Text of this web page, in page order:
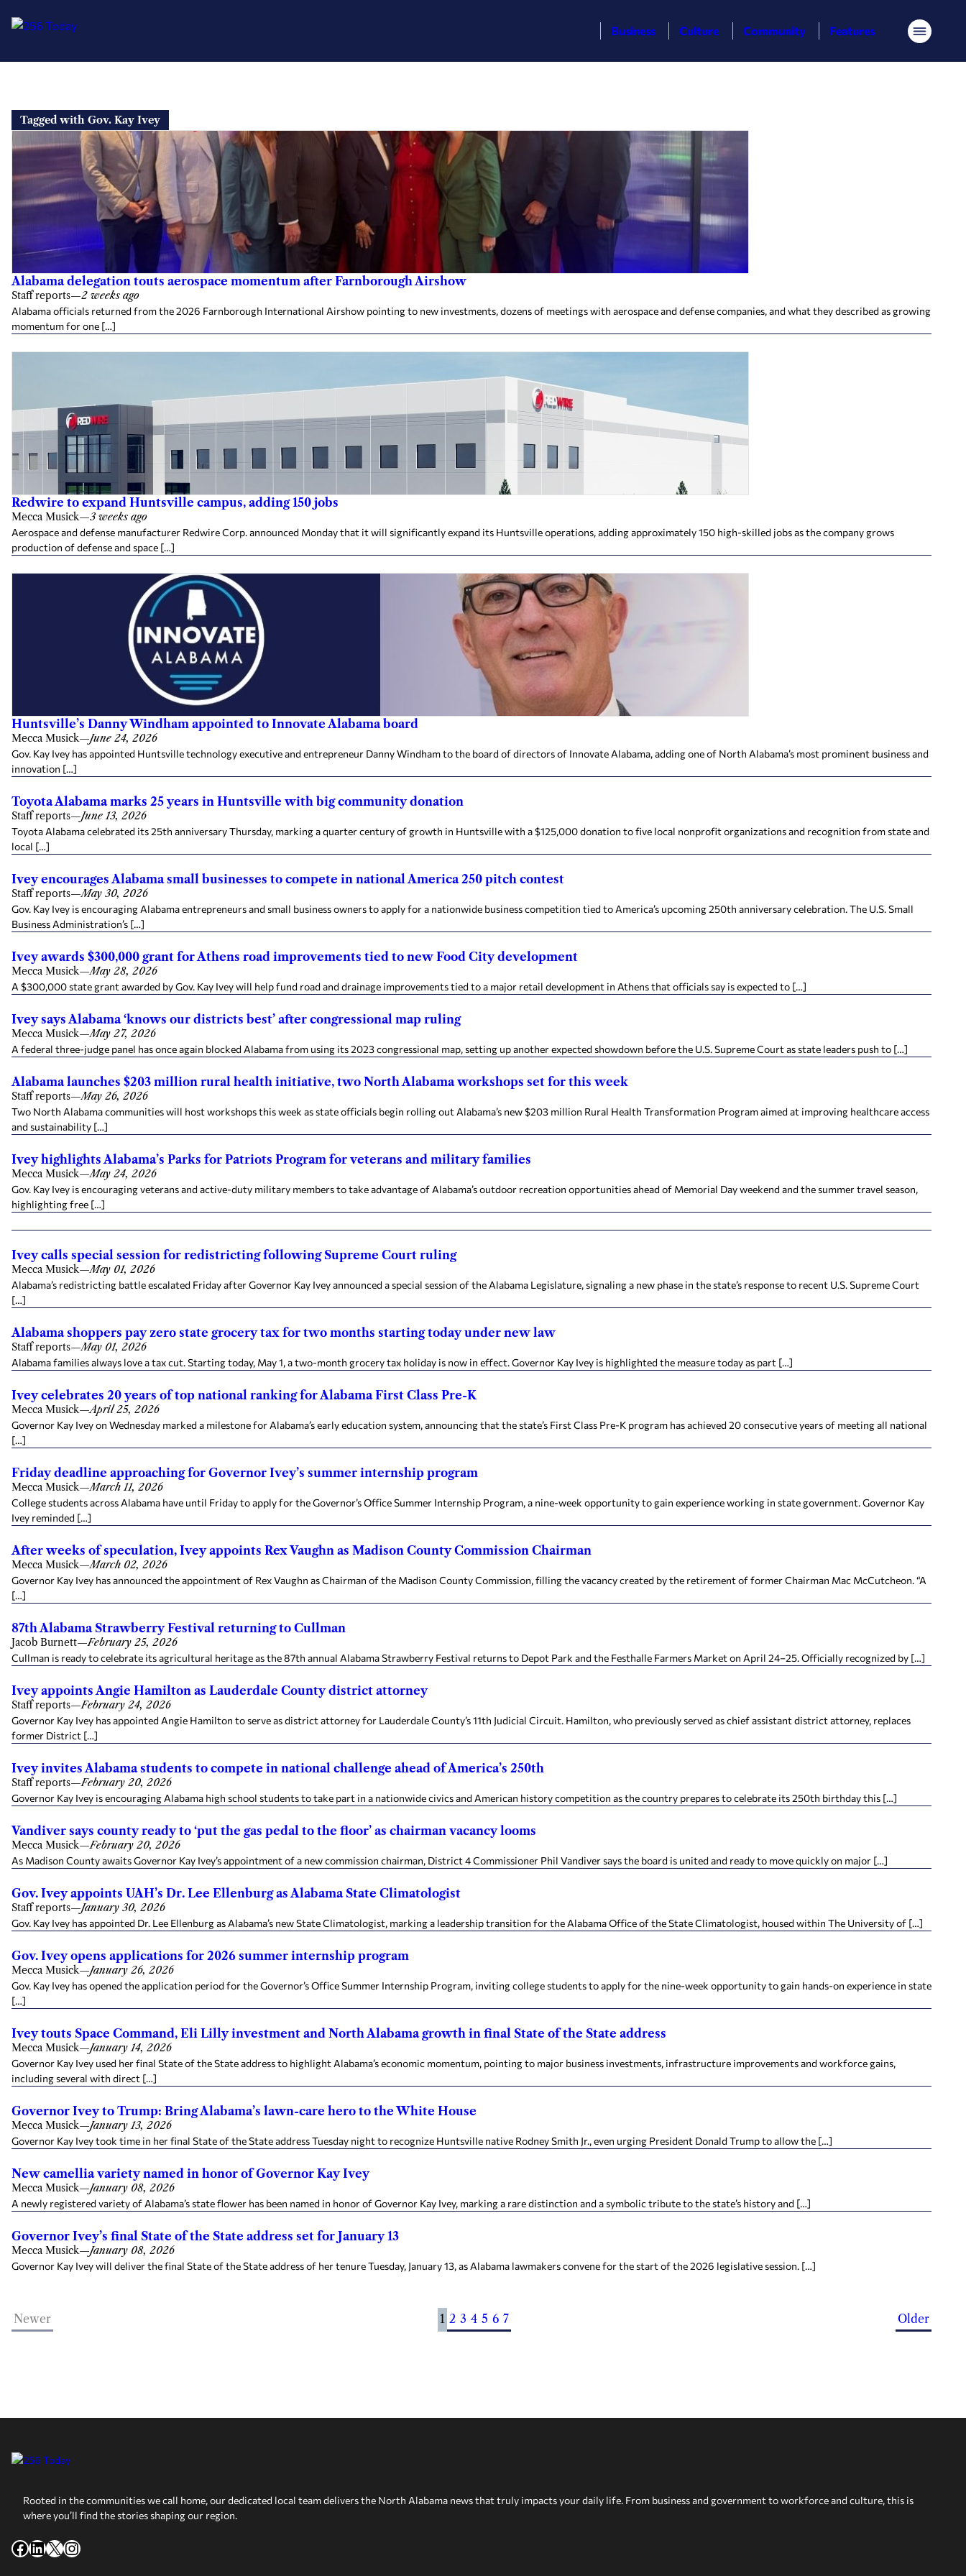
content
Business Culture Community Features Menu
Tagged with Gov. Kay Ivey
Alabama delegation touts aerospace momentum after Farnborough Airshow
Staff reports—2 weeks ago
Alabama officials returned from the 2026 Farnborough International Airshow pointing to new investments, dozens of meetings with aerospace and defense companies, and what they described as growing
momentum for one […]
Redwire to expand Huntsville campus, adding 150 jobs
Mecca Musick—3 weeks ago
Aerospace and defense manufacturer Redwire Corp. announced Monday that it will significantly expand its Huntsville operations, adding approximately 150 high-skilled jobs as the company grows
production of defense and space […]
Huntsville’s Danny Windham appointed to Innovate Alabama board
Mecca Musick—June 24, 2026
Gov. Kay Ivey has appointed Huntsville technology executive and entrepreneur Danny Windham to the board of directors of Innovate Alabama, adding one of North Alabama’s most prominent business and
innovation […]
Toyota Alabama marks 25 years in Huntsville with big community donation
Staff reports—June 13, 2026
Toyota Alabama celebrated its 25th anniversary Thursday, marking a quarter century of growth in Huntsville with a $125,000 donation to five local nonprofit organizations and recognition from state and
local […]
Ivey encourages Alabama small businesses to compete in national America 250 pitch contest
Staff reports—May 30, 2026
Gov. Kay Ivey is encouraging Alabama entrepreneurs and small business owners to apply for a nationwide business competition tied to America’s upcoming 250th anniversary celebration. The U.S. Small
Business Administration’s […]
Ivey awards $300,000 grant for Athens road improvements tied to new Food City development
Mecca Musick—May 28, 2026
A $300,000 state grant awarded by Gov. Kay Ivey will help fund road and drainage improvements tied to a major retail development in Athens that officials say is expected to […]
Ivey says Alabama ‘knows our districts best’ after congressional map ruling
Mecca Musick—May 27, 2026
A federal three-judge panel has once again blocked Alabama from using its 2023 congressional map, setting up another expected showdown before the U.S. Supreme Court as state leaders push to […]
Alabama launches $203 million rural health initiative, two North Alabama workshops set for this week
Staff reports—May 26, 2026
Two North Alabama communities will host workshops this week as state officials begin rolling out Alabama’s new $203 million Rural Health Transformation Program aimed at improving healthcare access
and sustainability […]
Ivey highlights Alabama’s Parks for Patriots Program for veterans and military families
Mecca Musick—May 24, 2026
Gov. Kay Ivey is encouraging veterans and active-duty military members to take advantage of Alabama’s outdoor recreation opportunities ahead of Memorial Day weekend and the summer travel season,
highlighting free […]
Ivey calls special session for redistricting following Supreme Court ruling
Mecca Musick—May 01, 2026
Alabama’s redistricting battle escalated Friday after Governor Kay Ivey announced a special session of the Alabama Legislature, signaling a new phase in the state’s response to recent U.S. Supreme Court
[…]
Alabama shoppers pay zero state grocery tax for two months starting today under new law
Staff reports—May 01, 2026
Alabama families always love a tax cut. Starting today, May 1, a two-month grocery tax holiday is now in effect. Governor Kay Ivey is highlighted the measure today as part […]
Ivey celebrates 20 years of top national ranking for Alabama First Class Pre-K
Mecca Musick—April 25, 2026
Governor Kay Ivey on Wednesday marked a milestone for Alabama’s early education system, announcing that the state’s First Class Pre-K program has achieved 20 consecutive years of meeting all national
[…]
Friday deadline approaching for Governor Ivey’s summer internship program
Mecca Musick—March 11, 2026
College students across Alabama have until Friday to apply for the Governor’s Office Summer Internship Program, a nine-week opportunity to gain experience working in state government. Governor Kay
Ivey reminded […]
After weeks of speculation, Ivey appoints Rex Vaughn as Madison County Commission Chairman
Mecca Musick—March 02, 2026
Governor Kay Ivey has announced the appointment of Rex Vaughn as Chairman of the Madison County Commission, filling the vacancy created by the retirement of former Chairman Mac McCutcheon. “A
[…]
87th Alabama Strawberry Festival returning to Cullman
Jacob Burnett—February 25, 2026
Cullman is ready to celebrate its agricultural heritage as the 87th annual Alabama Strawberry Festival returns to Depot Park and the Festhalle Farmers Market on April 24–25. Officially recognized by […]
Ivey appoints Angie Hamilton as Lauderdale County district attorney
Staff reports—February 24, 2026
Governor Kay Ivey has appointed Angie Hamilton to serve as district attorney for Lauderdale County’s 11th Judicial Circuit. Hamilton, who previously served as chief assistant district attorney, replaces
former District […]
Ivey invites Alabama students to compete in national challenge ahead of America’s 250th
Staff reports—February 20, 2026
Governor Kay Ivey is encouraging Alabama high school students to take part in a nationwide civics and American history competition as the country prepares to celebrate its 250th birthday this […]
Vandiver says county ready to ‘put the gas pedal to the floor’ as chairman vacancy looms
Mecca Musick—February 20, 2026
As Madison County awaits Governor Kay Ivey’s appointment of a new commission chairman, District 4 Commissioner Phil Vandiver says the board is united and ready to move quickly on major […]
Gov. Ivey appoints UAH’s Dr. Lee Ellenburg as Alabama State Climatologist
Staff reports—January 30, 2026
Gov. Kay Ivey has appointed Dr. Lee Ellenburg as Alabama’s new State Climatologist, marking a leadership transition for the Alabama Office of the State Climatologist, housed within The University of […]
Gov. Ivey opens applications for 2026 summer internship program
Mecca Musick—January 26, 2026
Gov. Kay Ivey has opened the application period for the Governor’s Office Summer Internship Program, inviting college students to apply for the nine-week opportunity to gain hands-on experience in state
[…]
Ivey touts Space Command, Eli Lilly investment and North Alabama growth in final State of the State address
Mecca Musick—January 14, 2026
Governor Kay Ivey used her final State of the State address to highlight Alabama’s economic momentum, pointing to major business investments, infrastructure improvements and workforce gains,
including several with direct […]
Governor Ivey to Trump: Bring Alabama’s lawn-care hero to the White House
Mecca Musick—January 13, 2026
Governor Kay Ivey took time in her final State of the State address Tuesday night to recognize Huntsville native Rodney Smith Jr., even urging President Donald Trump to allow the […]
New camellia variety named in honor of Governor Kay Ivey
Mecca Musick—January 08, 2026
A newly registered variety of Alabama’s state flower has been named in honor of Governor Kay Ivey, marking a rare distinction and a symbolic tribute to the state’s history and […]
Governor Ivey’s final State of the State address set for January 13
Mecca Musick—January 08, 2026
Governor Kay Ivey will deliver the final State of the State address of her tenure Tuesday, January 13, as Alabama lawmakers convene for the start of the 2026 legislative session. […]
Newer 1 2 3 4 5 6 7 Older
Rooted in the communities we call home, our dedicated local team delivers the North Alabama news that truly impacts your daily life. From business and government to workforce and culture, this is
where you’ll find the stories shaping our region.
Facebook
LinkedIn
X Instagram